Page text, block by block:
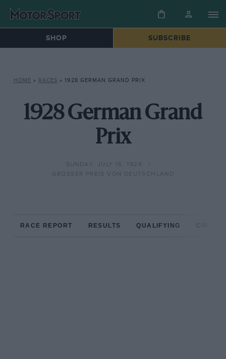
SHOP SUBSCRIBE
HOME » RACES » 1928 GERMAN GRAND PRIX
1928 German Grand
Prix
SUNDAY, JULY 15, 1928
GROSSER PREIS VON DEUTSCHLAND
RACE REPORT RESULTS QUALIFYING